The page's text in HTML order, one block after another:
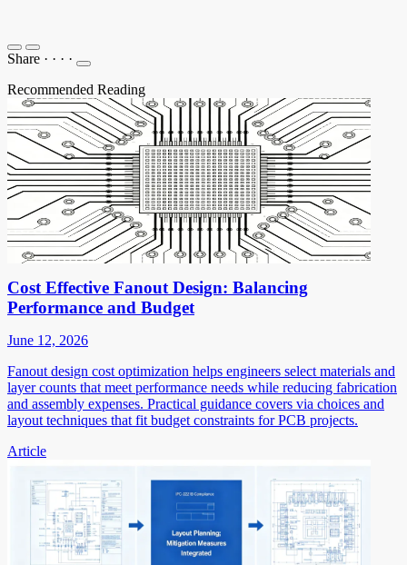
Share · · · ·
Recommended Reading
Cost Effective Fanout Design: Balancing
Performance and Budget
June 12, 2026
Fanout design cost optimization helps engineers select materials and
layer counts that meet performance needs while reducing fabrication
and assembly expenses. Practical guidance covers via choices and
layout techniques that fit budget constraints for PCB projects.
Article